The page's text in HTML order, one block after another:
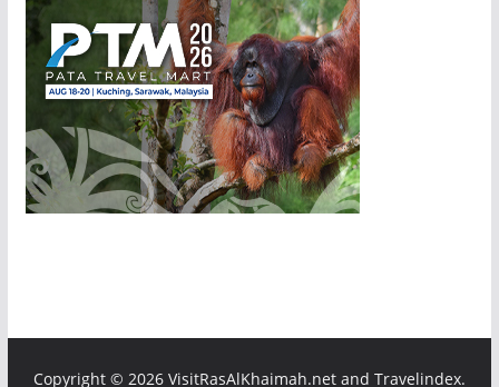
Copyright © 2026 VisitRasAlKhaimah.net and Travelindex.